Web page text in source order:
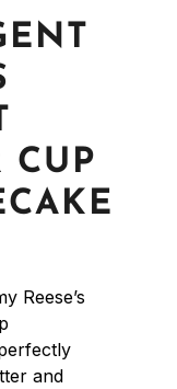
CUP
Reese’s
and